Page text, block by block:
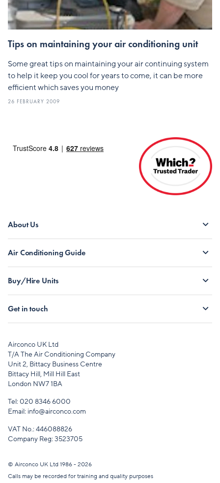
Tips on maintaining your air conditioning unit
Some great tips on maintaining your air continuing system
to help it keep you cool for years to come, it can be more
efficient which saves you money
26 FEBRUARY 2009
About Us
Air Conditioning Guide
Buy/Hire Units
Get in touch
Airconco UK Ltd
T/A The Air Conditioning Company
Unit 2, Bittacy Business Centre
Bittacy Hill, Mill Hill East
London NW7 1BA
Tel: 020 8346 6000
Email: info@airconco.com
VAT No.: 446088826
Company Reg: 3523705
© Airconco UK Ltd 1986 - 2026
Calls may be recorded for training and quality purposes